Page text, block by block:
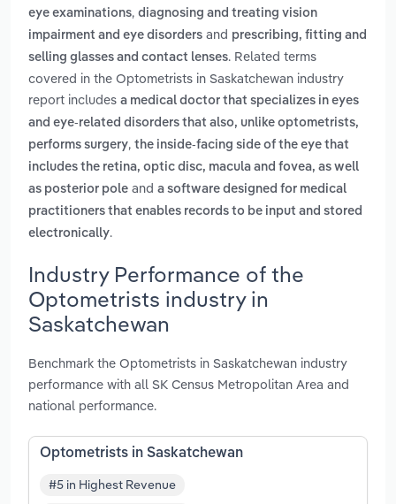
eye examinations, diagnosing and treating vision
impairment and eye disorders and prescribing, fitting and
selling glasses and contact lenses. Related terms
covered in the Optometrists in Saskatchewan industry
report includes a medical doctor that specializes in eyes
and eye-related disorders that also, unlike optometrists,
performs surgery, the inside-facing side of the eye that
includes the retina, optic disc, macula and fovea, as well
as posterior pole and a software designed for medical
practitioners that enables records to be input and stored
electronically.
Industry Performance of the
Optometrists industry in
Saskatchewan
Benchmark the Optometrists in Saskatchewan industry
performance with all SK Census Metropolitan Area and
national performance.
Optometrists in Saskatchewan
#5 in Highest Revenue